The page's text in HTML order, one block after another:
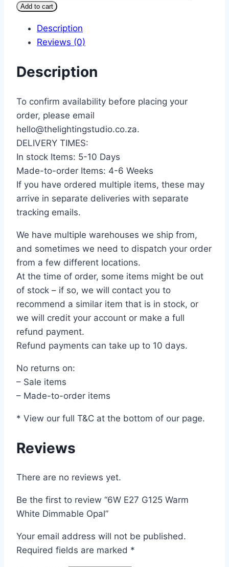
Add to cart
Description
Reviews (0)
Description
To confirm availability before placing your
order, please email
hello@thelightingstudio.co.za.
DELIVERY TIMES:
In stock Items: 5-10 Days
Made-to-order Items: 4-6 Weeks
If you have ordered multiple items, these may
arrive in separate deliveries with separate
tracking emails.
We have multiple warehouses we ship from,
and sometimes we need to dispatch your order
from a few different locations.
At the time of order, some items might be out
of stock – if so, we will contact you to
recommend a similar item that is in stock, or
we will credit your account or make a full
refund payment.
Refund payments can take up to 10 days.
No returns on:
– Sale items
– Made-to-order items
* View our full T&C at the bottom of our page.
Reviews
There are no reviews yet.
Be the first to review “6W E27 G125 Warm
White Dimmable Opal”
Your email address will not be published.
Required fields are marked *